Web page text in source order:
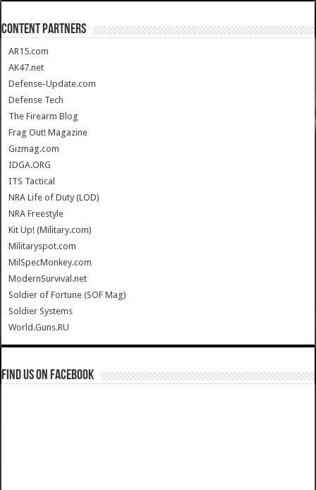
CONTENT PARTNERS
AR15.com
AK47.net
Defense-Update.com
Defense Tech
The Firearm Blog
Frag Out! Magazine
Gizmag.com
IDGA.ORG
ITS Tactical
NRA Life of Duty (LOD)
NRA Freestyle
Kit Up! (Military.com)
Militaryspot.com
MilSpecMonkey.com
ModernSurvival.net
Soldier of Fortune (SOF Mag)
Soldier Systems
World.Guns.RU
Find us on Facebook